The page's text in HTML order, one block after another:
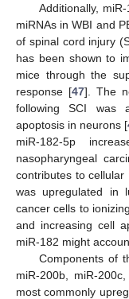
Additionally,
miRNAs in WBI and
of spinal cord injury
has been shown to
mice through the
response [47]. The
following SCI was
apoptosis in neurons [
miR-182-5p
nasopharyngeal
contributes to cellular
was upregulated in
cancer cells to
and increasing cell
miR-182 might
Components of
miR-200b, miR-
most commonly